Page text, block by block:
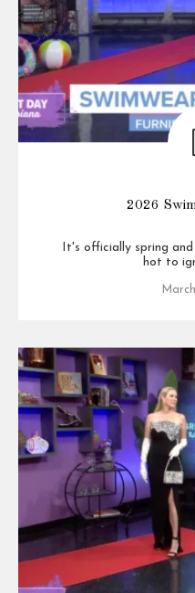
2026
It's officially spring
hot to